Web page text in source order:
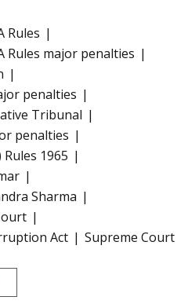
Rules
Rules major penalties
penalties
Tribunal
penalties
1965
Sharma
Act
Supreme Court